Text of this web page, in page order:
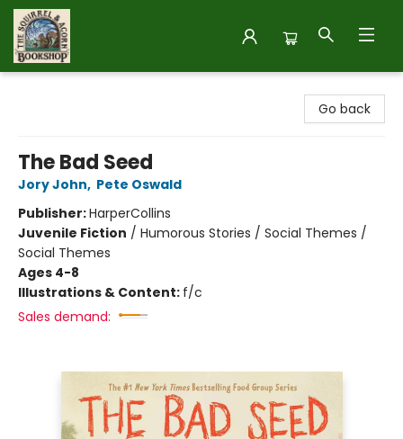
Go back
The Bad Seed
Jory John, Pete Oswald
Publisher:HarperCollins
Juvenile Fiction / Humorous Stories / Social Themes /
Social Themes
Ages 4-8
Illustrations & Content: f/c
Sales demand: